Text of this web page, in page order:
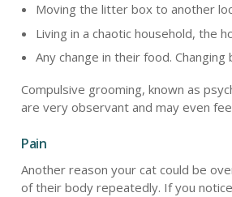
Moving the litter box to another
Living in a chaotic household, the
Any change in their food.
Compulsive grooming, known as
are very observant and may even
Pain
Another reason your cat could be
of their body repeatedly. If you